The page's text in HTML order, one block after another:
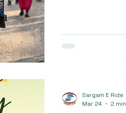
and semi-urban
Sargam E Ride
Mar 24
2